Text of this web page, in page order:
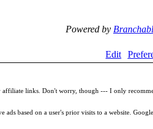
Powered by
Edit
affiliate links. Don't worry, though --- I only
based on a user's prior visits to a website.